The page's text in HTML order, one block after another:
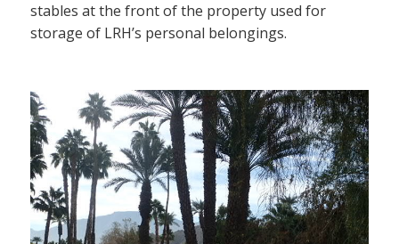
stables at the front of the property used for
storage of LRH’s personal belongings.